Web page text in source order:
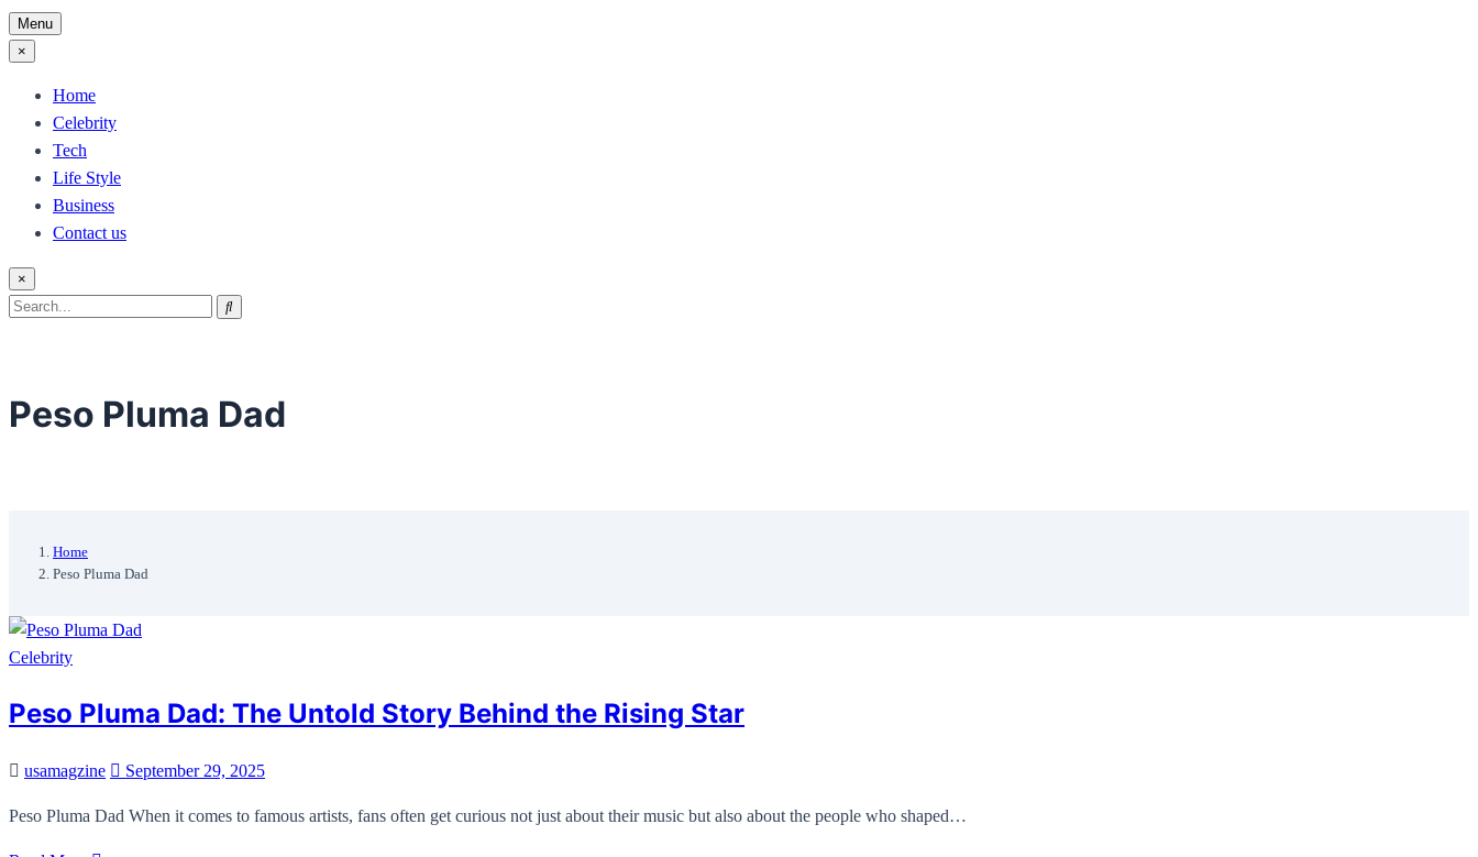
Menu
×
Home
Celebrity
Tech
Life Style
Business
Contact us
×
Search
Search
Peso Pluma Dad
Home
Peso Pluma Dad
Celebrity
Peso Pluma Dad: The Untold Story Behind the Rising Star
usamagzine September 29, 2025
Peso Pluma Dad When it comes to famous artists, fans often get curious not just about their music but also about the people who shaped…